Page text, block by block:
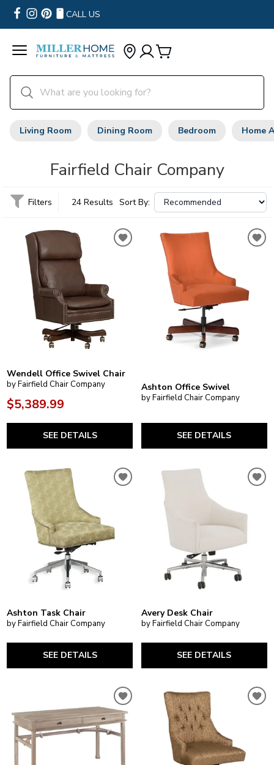
CALL US
Living Room Dining Room Bedroom Home
Fairfield Chair Company
Filters 24 Results Sort By:
Wendell Office Swivel Chair
by Fairfield Chair Company
$5,389.99
SEE DETAILS
Ashton Office Swivel
by Fairfield Chair Company
SEE DETAILS
Ashton Task Chair
by Fairfield Chair Company
SEE DETAILS
Avery Desk Chair
by Fairfield Chair Company
SEE DETAILS